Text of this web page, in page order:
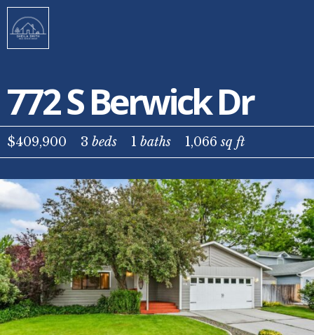
772 S Berwick Dr
$409,900 3 beds 1 baths 1,066sq ft